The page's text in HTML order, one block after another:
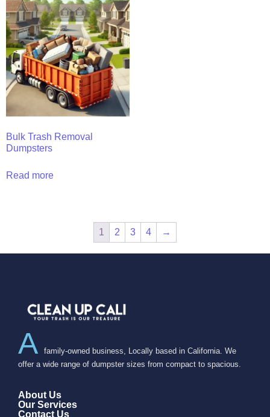
Bulk Trash Removal
Dumpsters
Read more
1 2 3 4 →
A
family-owned business, Locally based in California. We
offer a wide range of dumpster sizes from compact to spacious.
About Us
Our Services
Contact Us